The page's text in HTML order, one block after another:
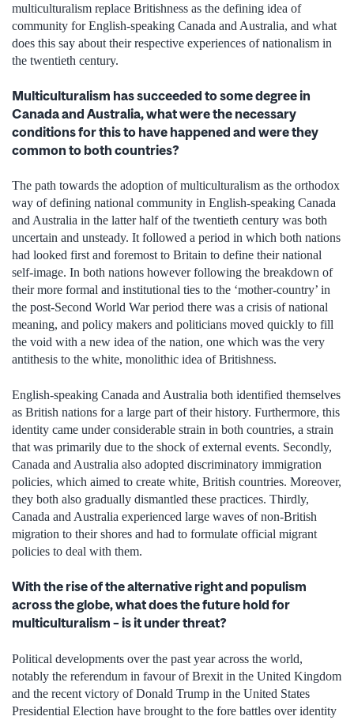
multiculturalism replace Britishness as the defining idea of
community for English-speaking Canada and Australia, and what
does this say about their respective experiences of nationalism in
the twentieth century.
Multiculturalism has succeeded to some degree in
Canada and Australia, what were the necessary
conditions for this to have happened and were they
common to both countries?
The path towards the adoption of multiculturalism as the orthodox
way of defining national community in English-speaking Canada
and Australia in the latter half of the twentieth century was both
uncertain and unsteady. It followed a period in which both nations
had looked first and foremost to Britain to define their national
self-image. In both nations however following the breakdown of
their more formal and institutional ties to the ‘mother-country’ in
the post-Second World War period there was a crisis of national
meaning, and policy makers and politicians moved quickly to fill
the void with a new idea of the nation, one which was the very
antithesis to the white, monolithic idea of Britishness.
English-speaking Canada and Australia both identified themselves
as British nations for a large part of their history. Furthermore, this
identity came under considerable strain in both countries, a strain
that was primarily due to the shock of external events. Secondly,
Canada and Australia also adopted discriminatory immigration
policies, which aimed to create white, British countries. Moreover,
they both also gradually dismantled these practices. Thirdly,
Canada and Australia experienced large waves of non-British
migration to their shores and had to formulate official migrant
policies to deal with them.
With the rise of the alternative right and populism
across the globe, what does the future hold for
multiculturalism – is it under threat?
Political developments over the past year across the world,
notably the referendum in favour of Brexit in the United Kingdom
and the recent victory of Donald Trump in the United States
Presidential Election have brought to the fore battles over identity